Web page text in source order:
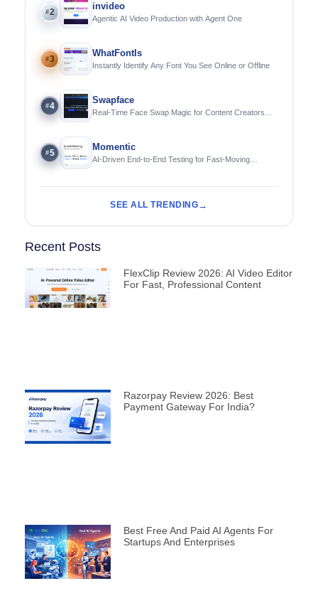
#2
invideo
Agentic AI Video Production with Agent One
#3
WhatFontIs
Instantly Identify Any Font You See Online or Offline
#4
Swapface
Real-Time Face Swap Magic for Content Creators
#5
Momentic
AI-Driven End-to-End Testing for Fast-Moving
SEE ALL TRENDING
Recent Posts
FlexClip Review 2026: AI Video Editor
For Fast, Professional Content
Razorpay Review 2026: Best
Payment Gateway For India?
Best Free And Paid AI Agents For
Startups And Enterprises